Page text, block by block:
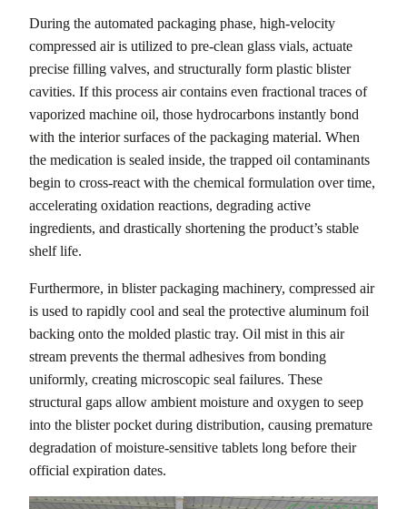
During the automated packaging phase, high-velocity
compressed air is utilized to pre-clean glass vials, actuate
precise filling valves, and structurally form plastic blister
cavities. If this process air contains even fractional traces of
vaporized machine oil, those hydrocarbons instantly bond
with the interior surfaces of the packaging material. When
the medication is sealed inside, the trapped oil contaminants
begin to cross-react with the chemical formulation over time,
accelerating oxidation reactions, degrading active
ingredients, and drastically shortening the product’s stable
shelf life.
Furthermore, in blister packaging machinery, compressed air
is used to rapidly cool and seal the protective aluminum foil
backing onto the molded plastic tray. Oil mist in this air
stream prevents the thermal adhesives from bonding
uniformly, creating microscopic seal failures. These
structural gaps allow ambient moisture and oxygen to seep
into the blister pocket during distribution, causing premature
degradation of moisture-sensitive tablets long before their
official expiration dates.